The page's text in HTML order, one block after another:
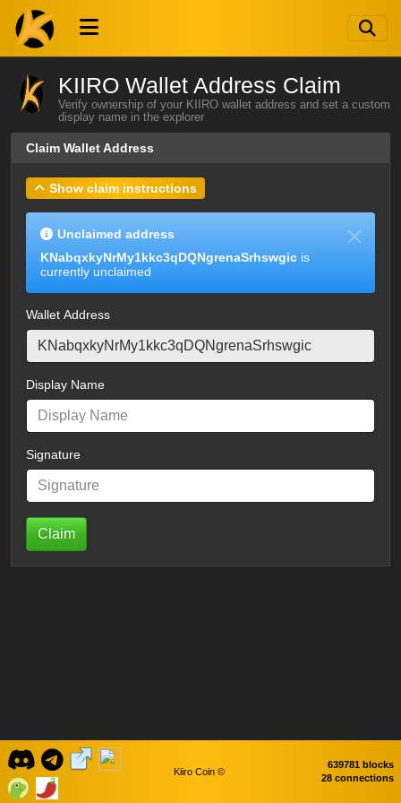
KIIRO Wallet Address Claim
Verify ownership of your KIIRO wallet address and set a custom
display name in the explorer
Claim Wallet Address
Show claim instructions
Unclaimed address
KNabqxkyNrMy1kkc3qDQNgrenaSrhswgic is
currently unclaimed
Wallet Address
Display Name
Signature
Claim
Kiiro Coin ©
639781 blocks
28 connections